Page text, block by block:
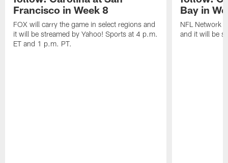
Francisco in Week 8
FOX will carry the game in select regions and
it will be streamed by Yahoo! Sports at 4 p.m.
ET and 1 p.m. PT.
Bay in
NFL Network
and it will be